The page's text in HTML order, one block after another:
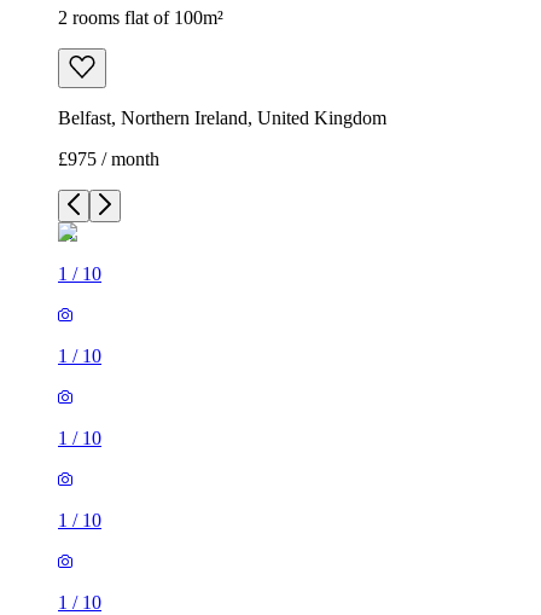
2 rooms flat of 100m²
Belfast, Northern Ireland, United Kingdom
£975 / month
1 / 10
1 / 10
1 / 10
1 / 10
1 / 10